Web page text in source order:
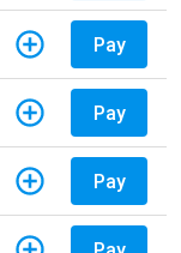
Pay
Pay
Pay